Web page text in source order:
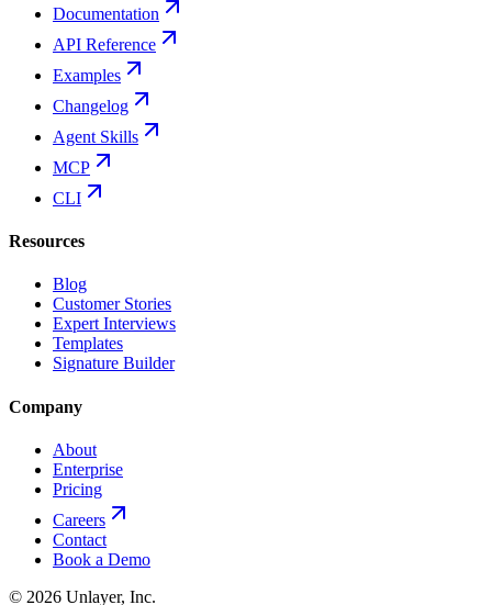
Documentation
API Reference
Examples
Changelog
Agent Skills
MCP
CLI
Resources
Blog
Customer Stories
Expert Interviews
Templates
Signature Builder
Company
About
Enterprise
Pricing
Careers
Contact
Book a Demo
© 2026 Unlayer, Inc.